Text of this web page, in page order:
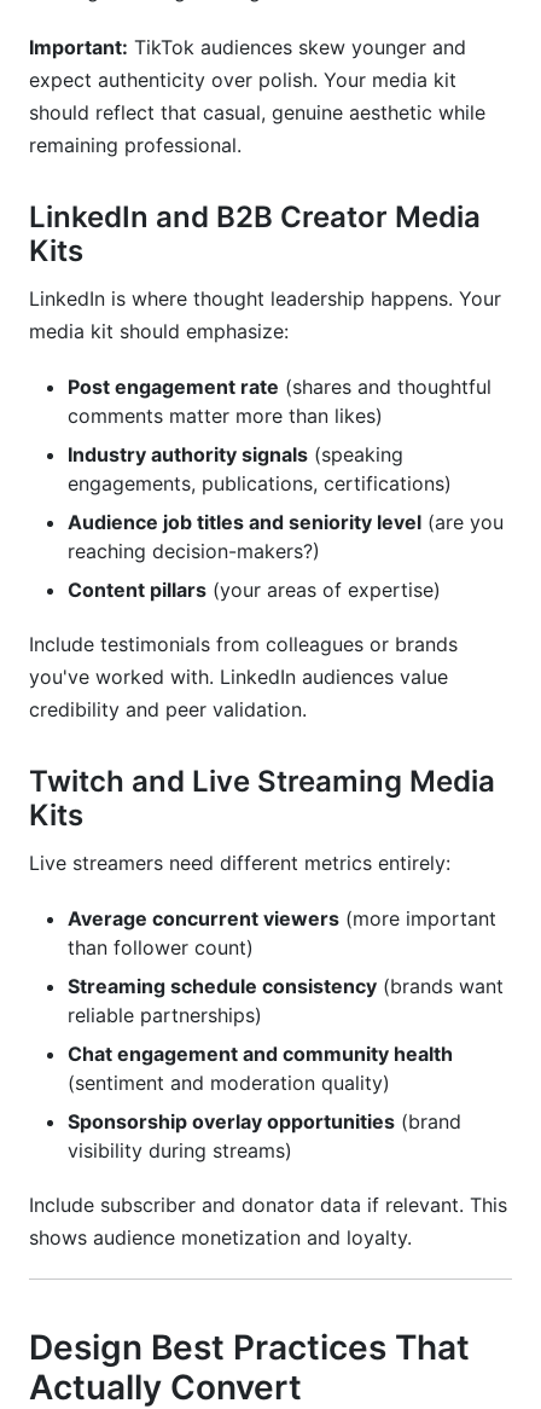
Important: TikTok audiences skew younger and
expect authenticity over polish. Your media kit
should reflect that casual, genuine aesthetic while
remaining professional.
LinkedIn and B2B Creator Media
Kits
LinkedIn is where thought leadership happens. Your
media kit should emphasize:
Post engagement rate (shares and thoughtful
comments matter more than likes)
Industry authority signals (speaking
engagements, publications, certifications)
Audience job titles and seniority level (are you
reaching decision-makers?)
Content pillars (your areas of expertise)
Include testimonials from colleagues or brands
you've worked with. LinkedIn audiences value
credibility and peer validation.
Twitch and Live Streaming Media
Kits
Live streamers need different metrics entirely:
Average concurrent viewers (more important
than follower count)
Streaming schedule consistency (brands want
reliable partnerships)
Chat engagement and community health
(sentiment and moderation quality)
Sponsorship overlay opportunities (brand
visibility during streams)
Include subscriber and donator data if relevant. This
shows audience monetization and loyalty.
Design Best Practices That
Actually Convert